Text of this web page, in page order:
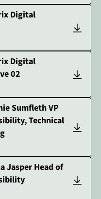
Digital
Digital
02
Sumfleth VP
Technical
Jasper Head of